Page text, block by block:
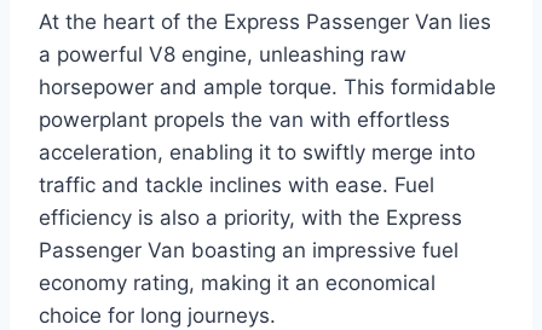
At the heart of the Express Passenger Van lies
a powerful V8 engine, unleashing raw
horsepower and ample torque. This formidable
powerplant propels the van with effortless
acceleration, enabling it to swiftly merge into
traffic and tackle inclines with ease. Fuel
efficiency is also a priority, with the Express
Passenger Van boasting an impressive fuel
economy rating, making it an economical
choice for long journeys.